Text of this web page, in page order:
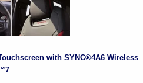
with SYNC®4A6 Wireless